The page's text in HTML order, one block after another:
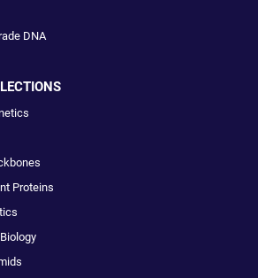
DNA
Proteins